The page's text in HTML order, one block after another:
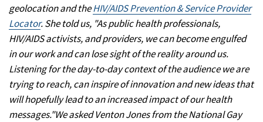
geolocation and theHIV/AIDS Prevention & Service Provider
Locator. She told us, "As public health professionals,
HIV/AIDS activists, and providers, we can become engulfed
in our work and can lose sight of the reality around us.
Listening for the day-to-day context of the audience we are
trying to reach, can inspire of innovation and new ideas that
will hopefully lead to an increased impact of our health
messages."We asked Venton Jones from the National Gay